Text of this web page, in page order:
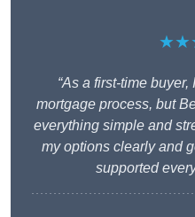
“As a first-time
mortgage process, but
everything simple and
my options clearly and
supported